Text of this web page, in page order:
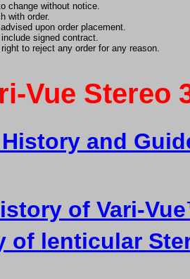
change without notice.
with order.
upon order placement.
signed contract.
to reject any order for any reason.
Vue Stereo
History and
of Vari-
of lenticular